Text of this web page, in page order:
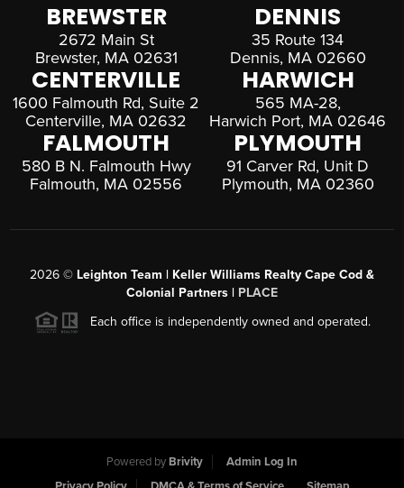
BREWSTER
2672 Main St
Brewster, MA 02631
DENNIS
35 Route 134
Dennis, MA 02660
CENTERVILLE
1600 Falmouth Rd, Suite 2
Centerville, MA 02632
HARWICH
565 MA-28,
Harwich Port, MA 02646
FALMOUTH
580 B N. Falmouth Hwy
Falmouth, MA 02556
PLYMOUTH
91 Carver Rd, Unit D
Plymouth, MA 02360
2026 © Leighton Team | Keller Williams Realty Cape Cod &
Colonial Partners | PLACE
Each office is independently owned and operated.
Powered by Brivity
Admin Log In